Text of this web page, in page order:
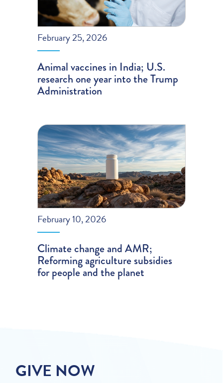
February 25, 2026
Animal vaccines in India; U.S.
research one year into the Trump
Administration
February 10, 2026
Climate change and AMR;
Reforming agriculture subsidies
for people and the planet
GIVE NOW